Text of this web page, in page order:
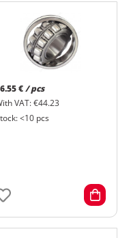
€ / pcs
VAT: €44.23
<10 pcs